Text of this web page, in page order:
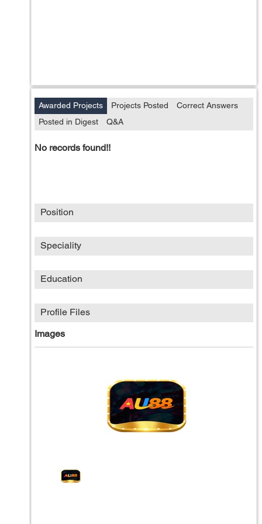
Awarded Projects Projects Posted
Correct Answers
Posted in Digest
Q&A
No records found!!
Position
Speciality
Education
Profile Files
Images